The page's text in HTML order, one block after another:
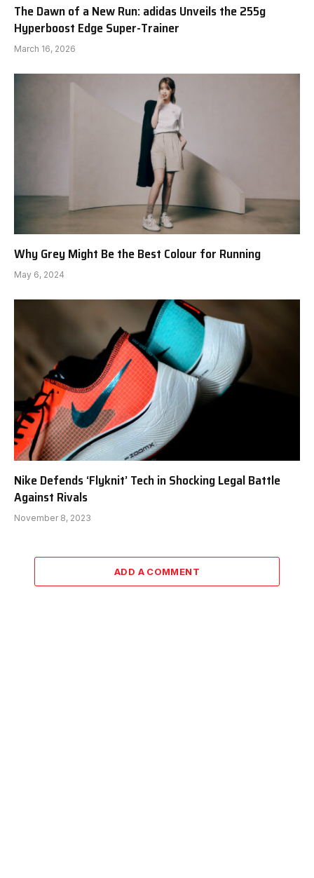
The Dawn of a New Run: adidas Unveils the 255g
Hyperboost Edge Super-Trainer
March 16, 2026
Why Grey Might Be the Best Colour for Running
May 6, 2024
Nike Defends ‘Flyknit’ Tech in Shocking Legal Battle
Against Rivals
November 8, 2023
ADD A COMMENT